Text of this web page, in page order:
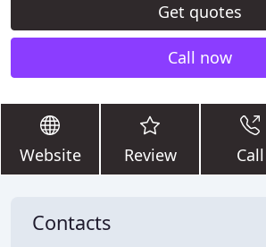
Get quotes
Call now
Website Review Call
Contacts